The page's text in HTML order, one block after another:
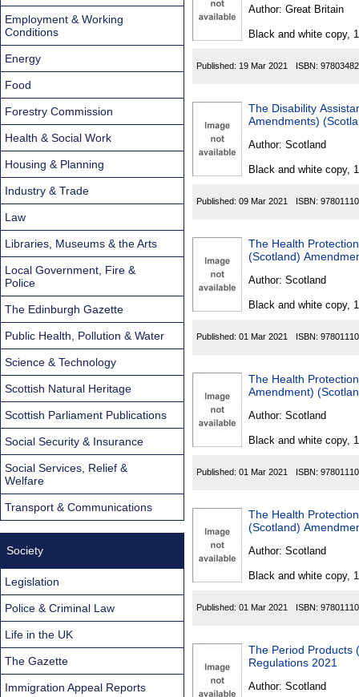
Author: Great Britain
Black and white copy,
Published: 19 Mar 2021 ISBN:
The Disability
Amendments)
Author: Scotland
Black and white copy,
Published: 09 Mar 2021 ISBN:
The Health
(Scotland)
Author: Scotland
Black and white copy,
Published: 01 Mar 2021 ISBN:
The Health
Amendment)
Author: Scotland
Black and white copy,
Published: 01 Mar 2021 ISBN:
The Health
(Scotland)
Author: Scotland
Black and white copy,
Published: 01 Mar 2021 ISBN:
The Period Products
Regulations 2021
Author: Scotland
Employment & Working
Conditions
Energy
Food
Forestry Commission
Health & Social Work
Housing & Planning
Industry & Trade
Law
Libraries, Museums & the Arts
Local Government, Fire &
Police
The Edinburgh Gazette
Public Health, Pollution & Water
Science & Technology
Scottish Natural Heritage
Scottish Parliament Publications
Social Security & Insurance
Social Services, Relief &
Welfare
Transport & Communications
Society
Legislation
Police & Criminal Law
Life in the UK
The Gazette
Immigration Appeal Reports